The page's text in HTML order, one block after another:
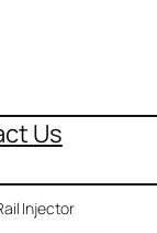
Us
Injector